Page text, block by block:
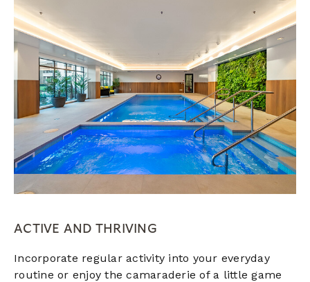
ACTIVE AND THRIVING
Incorporate regular activity into your everyday
routine or enjoy the camaraderie of a little game